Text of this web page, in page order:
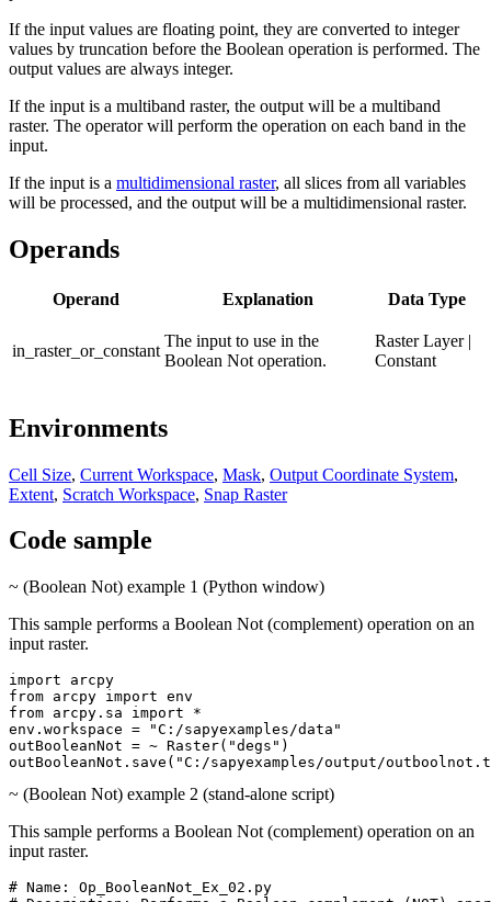
If the input values are floating point, they are converted to integer
values by truncation before the Boolean operation is performed. The
output values are always integer.
If the input is a multiband raster, the output will be a multiband
raster. The operator will perform the operation on each band in the
input.
If the input is a multidimensional raster, all slices from all variables
will be processed, and the output will be a multidimensional raster.
Operands
Operand Explanation Data Type
in_raster_or_constant
The input to use in the
Boolean Not operation.
Raster Layer |
Constant
Environments
Cell Size, Current Workspace, Mask, Output Coordinate System,
Extent, Scratch Workspace, Snap Raster
Code sample
~ (Boolean Not) example 1 (Python window)
This sample performs a Boolean Not (complement) operation on an
input raster.
import arcpy
from arcpy import env
from arcpy.sa import *
env.workspace = "C:/sapyexamples/data"
outBooleanNot = ~ Raster("degs")
~ (Boolean Not) example 2 (stand-alone script)
This sample performs a Boolean Not (complement) operation on an
input raster.
# Name: Op_BooleanNot_Ex_02.py